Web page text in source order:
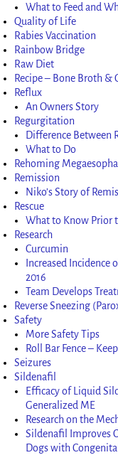
What to Feed and
Quality of Life
Rabies Vaccination
Rainbow Bridge
Raw Diet
Recipe – Bone Broth &
Reflux
An Owners Story
Regurgitation
Difference Between
What to Do
Rehoming
Remission
Niko’s Story of
Rescue
What to Know Prior
Research
Curcumin
Increased Incidence
2016
Team Develops
Reverse Sneezing
Safety
More Safety Tips
Roll Bar Fence –
Seizures
Sildenafil
Efficacy of Liquid
Generalized ME
Research on the
Sildenafil Improves
Dogs with